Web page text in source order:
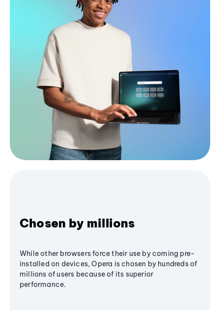
Chosen by millions
While other browsers force their use by coming pre-
installed on devices, Opera is chosen by hundreds of
millions of users because of its superior
performance.